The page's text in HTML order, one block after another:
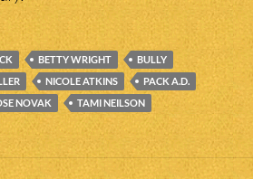
BETTY WRIGHT
BULLY
NICOLE ATKINS
PACK A.D.
NOVAK TAMI NEILSON